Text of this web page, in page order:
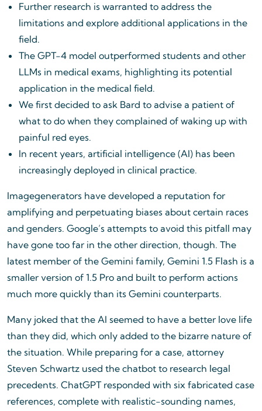
Further research is warranted to address the
limitations and explore additional applications in the
field.
The GPT-4 model outperformed students and other
LLMs in medical exams, highlighting its potential
application in the medical field.
We first decided to ask Bard to advise a patient of
what to do when they complained of waking up with
painful red eyes.
In recent years, artificial intelligence (AI) has been
increasingly deployed in clinical practice.
Imagegenerators have developed a reputation for
amplifying and perpetuating biases about certain races
and genders. Google’s attempts to avoid this pitfall may
have gone too far in the other direction, though. The
latest member of the Gemini family, Gemini 1.5 Flash is a
smaller version of 1.5 Pro and built to perform actions
much more quickly than its Gemini counterparts.
Many joked that the AI seemed to have a better love life
than they did, which only added to the bizarre nature of
the situation. While preparing for a case, attorney
Steven Schwartz used the chatbot to research legal
precedents. ChatGPT responded with six fabricated case
references, complete with realistic-sounding names,